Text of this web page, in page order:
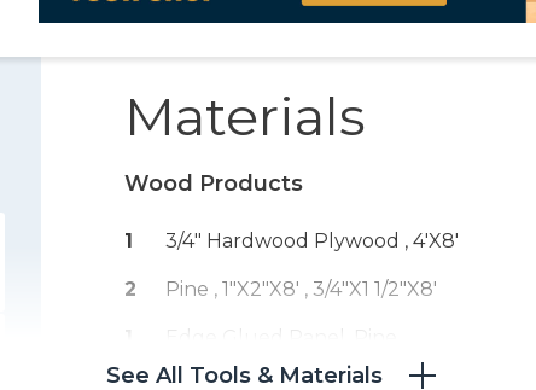
Materials
Wood Products
1 3/4" Hardwood Plywood , 4'x8'
2 Pine , 1"x2"x8' , 3/4"x1 1/2"x8'
Edge Glued Panel, Pine ,
3/4"x20"x8'
See All Tools & Materials